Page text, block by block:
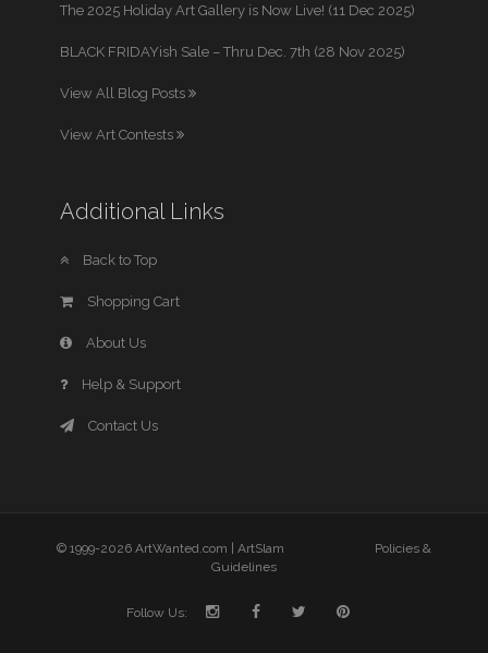
The 2025 Holiday Art Gallery is Now Live! (11 Dec 2025)
BLACK FRIDAYish Sale – Thru Dec. 7th (28 Nov 2025)
View All Blog Posts
View Art Contests
Additional Links
Back to Top
Shopping Cart
About Us
Help & Support
Contact Us
© 1999-2026 ArtWanted.com | ArtSlam
Policies &
Guidelines
Follow Us: